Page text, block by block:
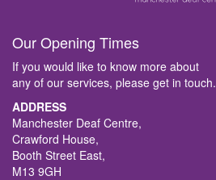
Our Opening Times
If you would like to know more about
any of our services, please get in touch.
ADDRESS
Manchester Deaf Centre,
Crawford House,
Booth Street East,
M13 9GH